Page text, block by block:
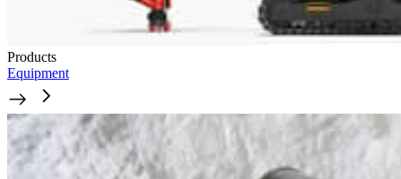
Products
Equipment